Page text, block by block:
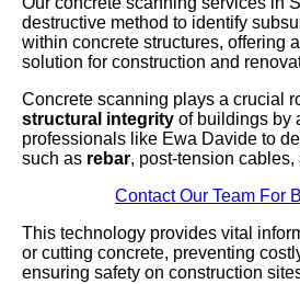
destructive method to identify
within concrete structures, offering
solution for construction and
Concrete scanning plays a crucial
structural integrity of buildings by
professionals like Ewa Davide to
such as rebar, post-tension cables,
Contact Our Team For
This technology provides vital
or cutting concrete, preventing
ensuring safety on construction